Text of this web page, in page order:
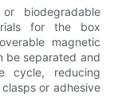
biodegradable
for the box
magnetic
be separated and
cycle, reducing
or adhesive